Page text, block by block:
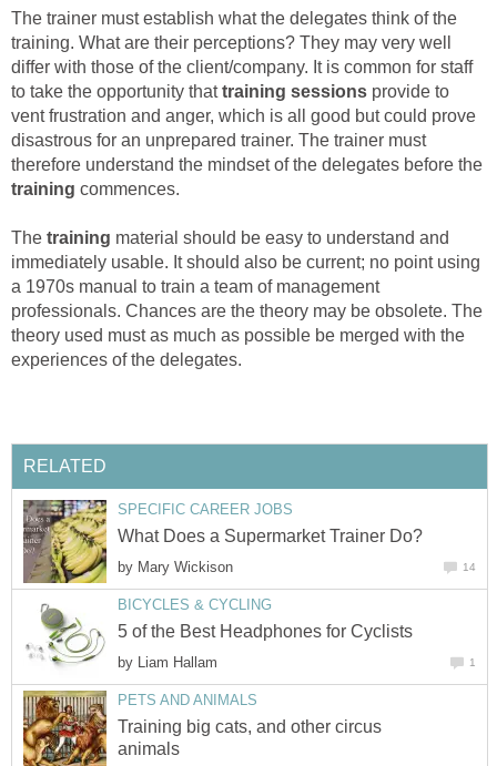
The trainer must establish what the delegates think of the
training. What are their perceptions? They may very well
differ with those of the client/company. It is common for staff
to take the opportunity thattraining sessions provide to
vent frustration and anger, which is all good but could prove
disastrous for an unprepared trainer. The trainer must
therefore understand the mindset of the delegates before the
training commences.
The training material should be easy to understand and
immediately usable. It should also be current; no point using
a 1970s manual to train a team of management
professionals. Chances are the theory may be obsolete. The
theory used must as much as possible be merged with the
experiences of the delegates.
RELATED
SPECIFIC CAREER JOBS
What Does a Supermarket Trainer Do?
by Mary Wickison 14
BICYCLES & CYCLING
5 of the Best Headphones for Cyclists
by Liam Hallam 1
PETS AND ANIMALS
Training big cats, and other circus
animals